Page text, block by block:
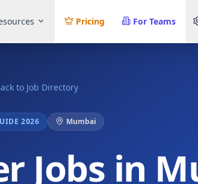
Pricing For Teams
to Job Directory
2026 Mumbai
Jobs in